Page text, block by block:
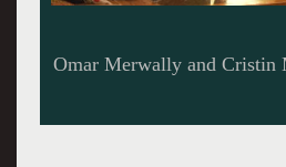
Alfred Molina, Holly Hunter,